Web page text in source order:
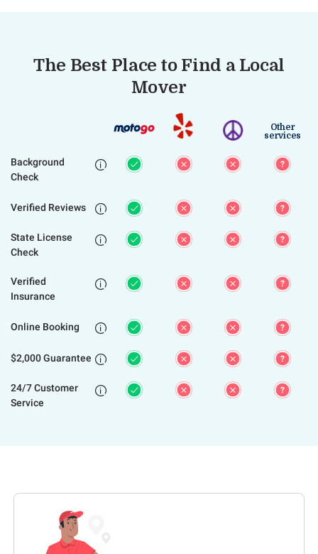
The Best Place to Find a Local
Mover
Other
services
Background
Check

Verified Reviews 
State License
Check

Verified
Insurance

Online Booking 
$2,000 Guarantee 
24/7 Customer
Service
